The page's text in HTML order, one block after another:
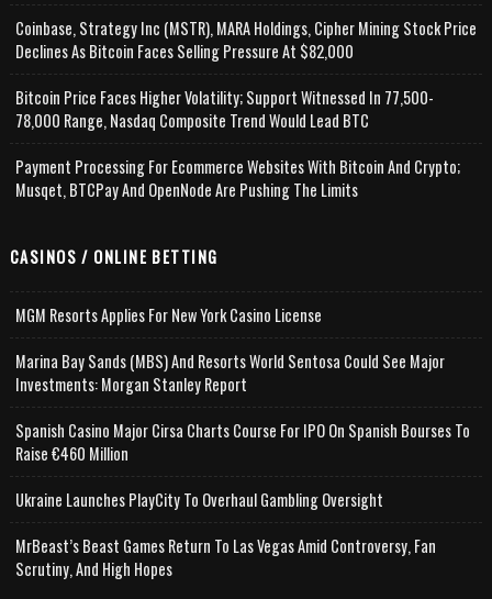
Coinbase, Strategy Inc (MSTR), MARA Holdings, Cipher Mining Stock Price
Declines As Bitcoin Faces Selling Pressure At $82,000
Bitcoin Price Faces Higher Volatility; Support Witnessed In 77,500-
78,000 Range, Nasdaq Composite Trend Would Lead BTC
Payment Processing For Ecommerce Websites With Bitcoin And Crypto;
Musqet, BTCPay And OpenNode Are Pushing The Limits
CASINOS / ONLINE BETTING
MGM Resorts Applies For New York Casino License
Marina Bay Sands (MBS) And Resorts World Sentosa Could See Major
Investments: Morgan Stanley Report
Spanish Casino Major Cirsa Charts Course For IPO On Spanish Bourses To
Raise €460 Million
Ukraine Launches PlayCity To Overhaul Gambling Oversight
MrBeast’s Beast Games Return To Las Vegas Amid Controversy, Fan
Scrutiny, And High Hopes